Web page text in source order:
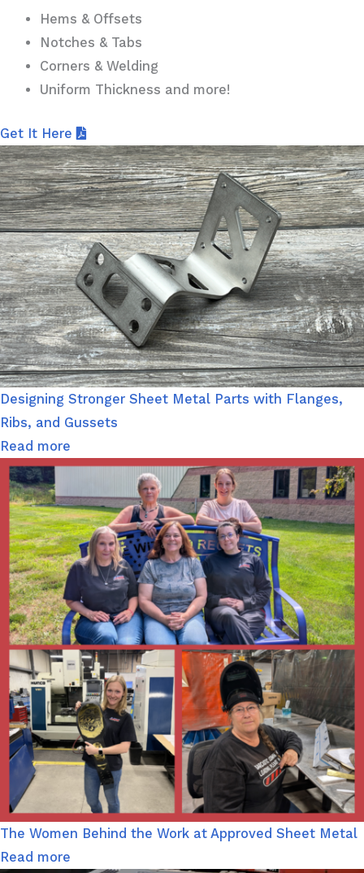
Hems & Offsets
Notches & Tabs
Corners & Welding
Uniform Thickness and more!
Get It Here
Designing Stronger Sheet Metal Parts with Flanges,
Ribs, and Gussets
Read more
The Women Behind the Work at Approved Sheet Metal
Read more